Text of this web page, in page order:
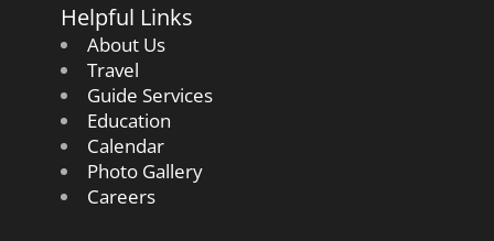
Helpful Links
About Us
Travel
Guide Services
Education
Calendar
Photo Gallery
Careers